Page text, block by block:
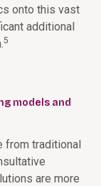
onto this vast
additional
5
models and
from traditional
are more